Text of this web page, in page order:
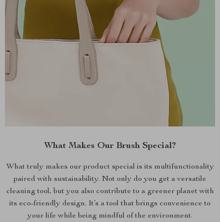
What Makes Our Brush Special?
What truly makes our product special is its multifunctionality
paired with sustainability. Not only do you get a versatile
cleaning tool, but you also contribute to a greener planet with
its eco-friendly design. It’s a tool that brings convenience to
your life while being mindful of the environment.